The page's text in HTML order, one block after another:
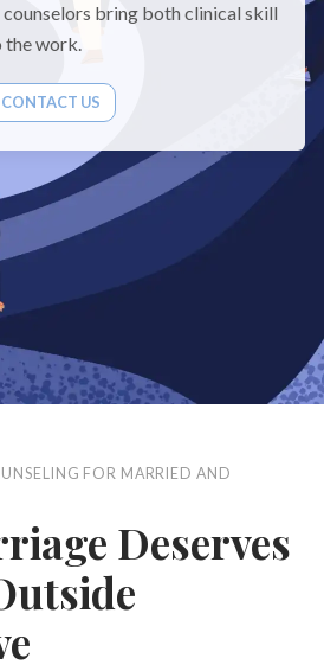
bring both clinical skill
the work.
CONTACT US
FOR MARRIED AND
Deserves